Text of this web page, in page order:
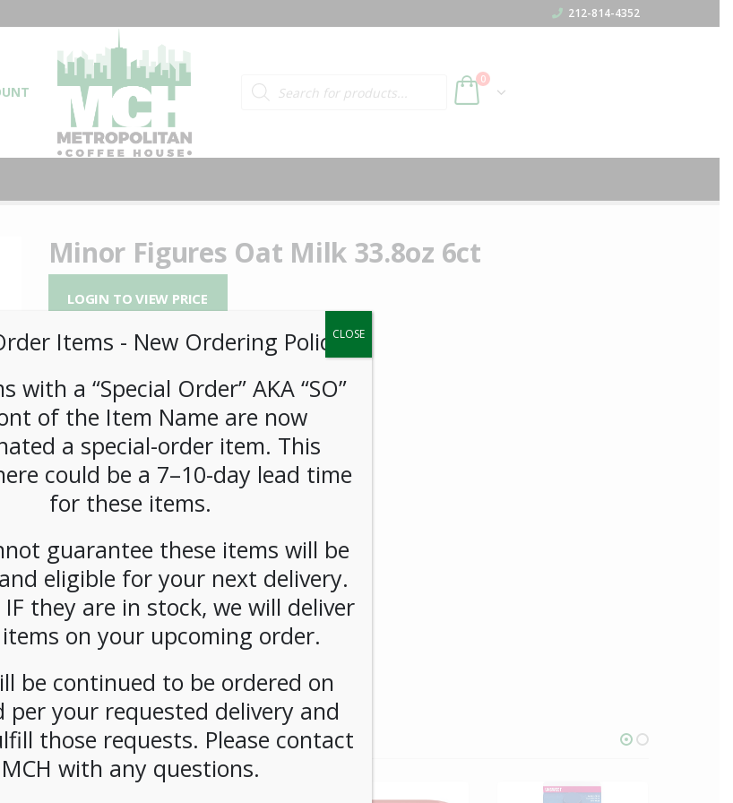
212-814-4352
Products search 0
Minor Figures Oat Milk 33.8oz 6ct
LOGIN TO VIEW PRICE
Minor Figures Oat Milk 33.8oz
SKU: PAMBI-MNR00101
CATEGORIES:DAIRY, MILK
Items ​​​- New Ordering Policy.
with a “Special Order” AKA “SO”
of the Item Name are now
a special-order item. This
could be a 7–10-day lead time
for these items.
guarantee these items will be
eligible for your next delivery.
IF they are in stock, we will deliver
on your upcoming order.
be continued to be ordered on
per your requested delivery and
those requests. Please contact
MCH with any questions.
CLOSE